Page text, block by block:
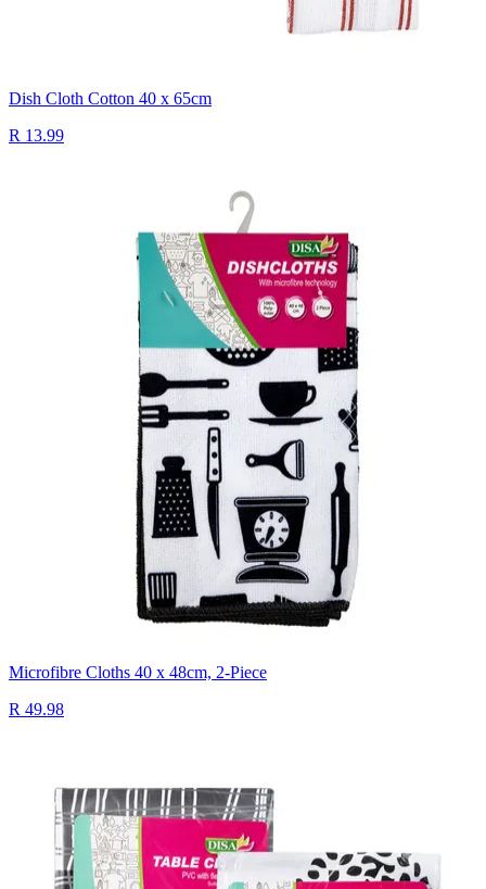
Dish Cloth Cotton 40 x 65cm
R 13.99
Microfibre Cloths 40 x 48cm, 2-Piece
R 49.98